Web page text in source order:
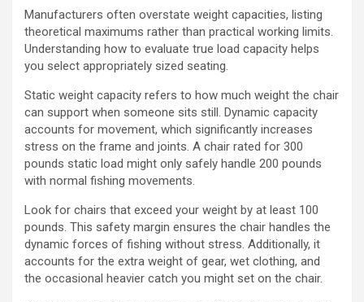
Manufacturers often overstate weight capacities, listing
theoretical maximums rather than practical working limits.
Understanding how to evaluate true load capacity helps
you select appropriately sized seating.
Static weight capacity refers to how much weight the chair
can support when someone sits still. Dynamic capacity
accounts for movement, which significantly increases
stress on the frame and joints. A chair rated for 300
pounds static load might only safely handle 200 pounds
with normal fishing movements.
Look for chairs that exceed your weight by at least 100
pounds. This safety margin ensures the chair handles the
dynamic forces of fishing without stress. Additionally, it
accounts for the extra weight of gear, wet clothing, and
the occasional heavier catch you might set on the chair.